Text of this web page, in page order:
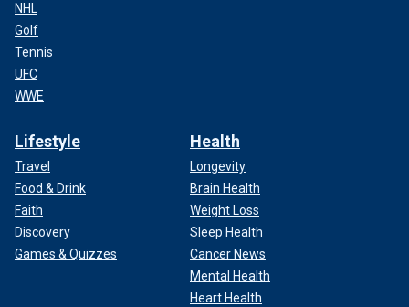
NHL
Golf
Tennis
UFC
WWE
Lifestyle
Travel
Food & Drink
Faith
Discovery
Games & Quizzes
Health
Longevity
Brain Health
Weight Loss
Sleep Health
Cancer News
Mental Health
Heart Health